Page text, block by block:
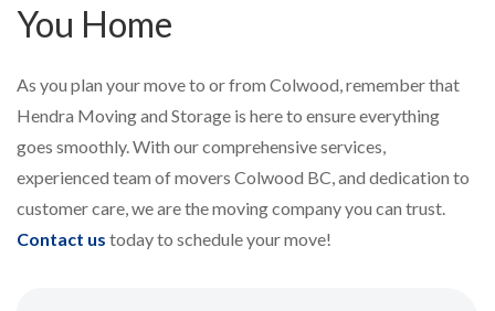
You Home
As you plan your move to or from Colwood, remember that
Hendra Moving and Storage is here to ensure everything
goes smoothly. With our comprehensive services,
experienced team of movers Colwood BC, and dedication to
customer care, we are the moving company you can trust.
Contact us today to schedule your move!